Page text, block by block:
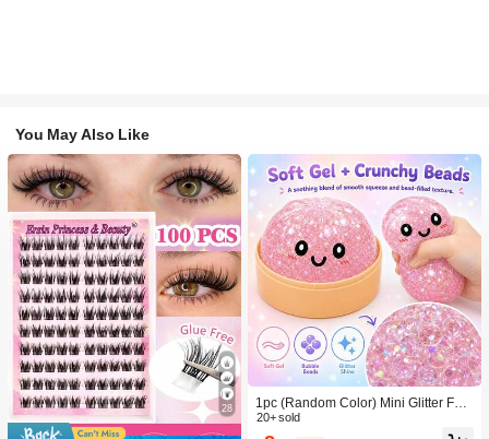
You May Also Like
28
1pc (Random Color) Mini Glitter Fac
e Squishy Stress Balls, Mini Glitter C
artoon Face Squeeze Balls, Multi-Co
20+ sold